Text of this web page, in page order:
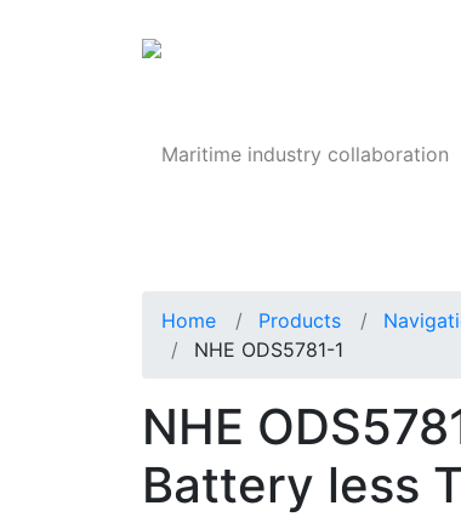
Maritime industry collaboration
Home Products
NHE ODS5781-1
NHE
Battery less